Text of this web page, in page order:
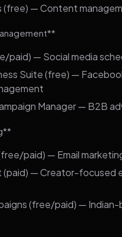
(free) — Content
paid) — Social media
Suite (free) —
Manager — B2B
paid) — Email
(paid) — Creator-focused
(free/paid) — Indian-